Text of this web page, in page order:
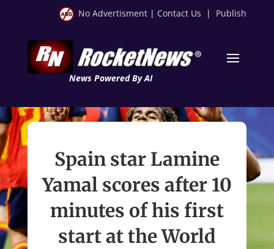
No Advertisment | Contact Us | Publish
News Powered By AI
Spain star Lamine
Yamal scores after 10
minutes of his first
start at the World